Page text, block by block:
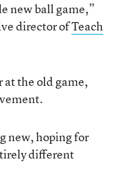
new ball game,”
director ofTeach
the old game,
new, hoping for
different